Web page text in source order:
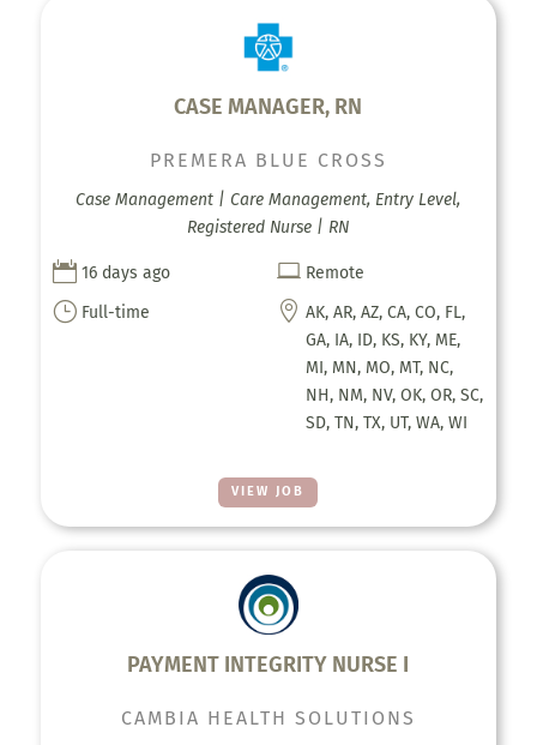
CASE MANAGER, RN
VIEW JOB
PREMERA BLUE CROSS
Case Management | Care Management, Entry Level,
Registered Nurse | RN
 16 days ago  Remote
} Full-time  AK, AR, AZ, CA, CO, FL,
GA, IA, ID, KS, KY, ME,
MI, MN, MO, MT, NC,
NH, NM, NV, OK, OR, SC,
SD, TN, TX, UT, WA, WI
PAYMENT INTEGRITY NURSE I
CAMBIA HEALTH SOLUTIONS